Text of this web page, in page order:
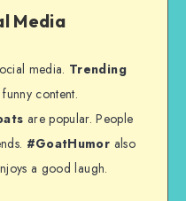
Media
media. Trending
content.
are popular. People
#GoatHumor also
a good laugh.